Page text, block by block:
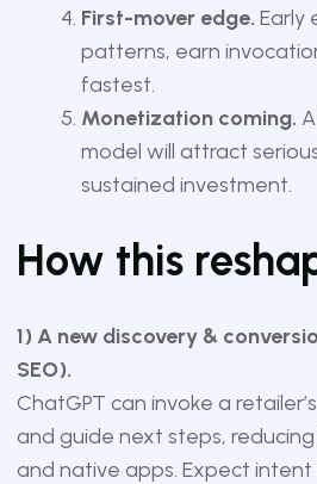
First-mover edge. Early
patterns, earn
fastest.
Monetization coming.
model will attract
sustained investment.
How this
1) A new discovery &
SEO).
ChatGPT can invoke a
and guide next steps,
and native apps. Expect